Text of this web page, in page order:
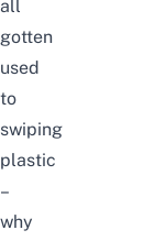
all
gotten
used
to
swiping
plastic
–
why